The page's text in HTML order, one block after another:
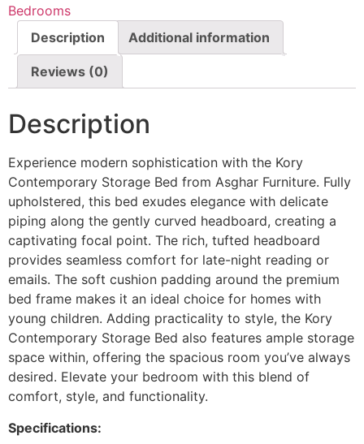
Bedrooms
Description
Additional information
Reviews (0)
Description
Experience modern sophistication with the Kory
Contemporary Storage Bed from Asghar Furniture. Fully
upholstered, this bed exudes elegance with delicate
piping along the gently curved headboard, creating a
captivating focal point. The rich, tufted headboard
provides seamless comfort for late-night reading or
emails. The soft cushion padding around the premium
bed frame makes it an ideal choice for homes with
young children. Adding practicality to style, the Kory
Contemporary Storage Bed also features ample storage
space within, offering the spacious room you’ve always
desired. Elevate your bedroom with this blend of
comfort, style, and functionality.
Specifications: